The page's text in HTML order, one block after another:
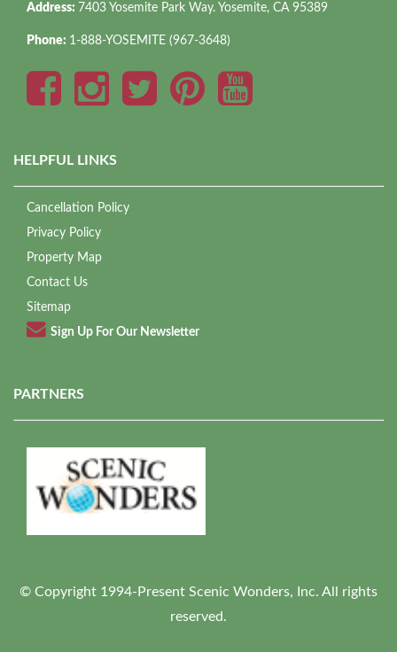
Address: 7403 Yosemite Park Way. Yosemite, CA 95389
Phone: 1-888-YOSEMITE (967-3648)
HELPFUL LINKS
Cancellation Policy
Privacy Policy
Property Map
Contact Us
Sitemap
Sign Up For Our Newsletter
PARTNERS
© Copyright 1994-Present Scenic Wonders, Inc. All rights
reserved.